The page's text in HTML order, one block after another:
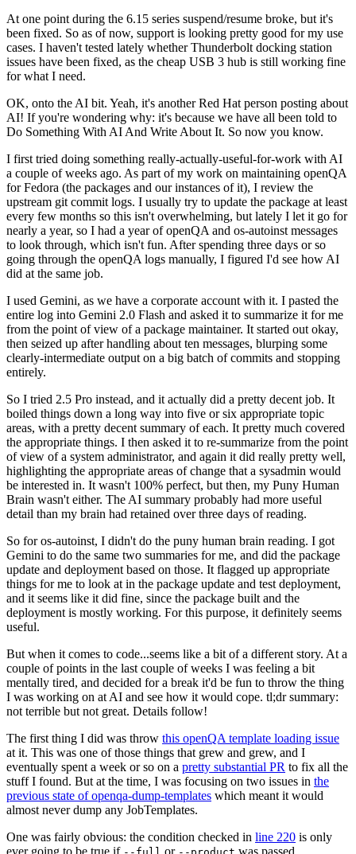
At one point during the 6.15 series suspend/resume broke, but it's
been fixed. So as of now, support is looking pretty good for my use
cases. I haven't tested lately whether Thunderbolt docking station
issues have been fixed, as the cheap USB 3 hub is still working fine
for what I need.
OK, onto the AI bit. Yeah, it's another Red Hat person posting about
AI! If you're wondering why: it's because we have all been told to
Do Something With AI And Write About It. So now you know.
I first tried doing something really-actually-useful-for-work with AI
a couple of weeks ago. As part of my work on maintaining openQA
for Fedora (the packages and our instances of it), I review the
upstream git commit logs. I usually try to update the package at least
every few months so this isn't overwhelming, but lately I let it go for
nearly a year, so I had a year of openQA and os-autoinst messages
to look through, which isn't fun. After spending three days or so
going through the openQA logs manually, I figured I'd see how AI
did at the same job.
I used Gemini, as we have a corporate account with it. I pasted the
entire log into Gemini 2.0 Flash and asked it to summarize it for me
from the point of view of a package maintainer. It started out okay,
then seized up after handling about ten messages, blurping some
clearly-intermediate output on a big batch of commits and stopping
entirely.
So I tried 2.5 Pro instead, and it actually did a pretty decent job. It
boiled things down a long way into five or six appropriate topic
areas, with a pretty decent summary of each. It pretty much covered
the appropriate things. I then asked it to re-summarize from the point
of view of a system administrator, and again it did really pretty well,
highlighting the appropriate areas of change that a sysadmin would
be interested in. It wasn't 100% perfect, but then, my Puny Human
Brain wasn't either. The AI summary probably had more useful
detail than my brain had retained over three days of reading.
So for os-autoinst, I didn't do the puny human brain reading. I got
Gemini to do the same two summaries for me, and did the package
update and deployment based on those. It flagged up appropriate
things for me to look at in the package update and test deployment,
and it seems like it did fine, since the package built and the
deployment is mostly working. For this purpose, it definitely seems
useful.
But when it comes to code...seems like a bit of a different story. At a
couple of points in the last couple of weeks I was feeling a bit
mentally tired, and decided for a break it'd be fun to throw the thing
I was working on at AI and see how it would cope. tl;dr summary:
not terrible but not great. Details follow!
The first thing I did was throw this openQA template loading issue
at it. This was one of those things that grew and grew, and I
eventually spent a week or so on a pretty substantial PR to fix all the
stuff I found. But at the time, I was focusing on two issues in the
previous state of openqa-dump-templates which meant it would
almost never dump any JobTemplates.
One was fairly obvious: the condition checked in line 220 is only
ever going to be true if
or was passed.